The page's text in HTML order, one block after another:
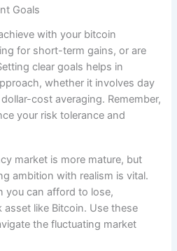
Goals
with your bitcoin
for short-term gains, or are
clear goals helps in
whether it involves day
cost averaging. Remember,
your risk tolerance and
market is more mature, but
ambition with realism is vital.
you can afford to lose,
like Bitcoin. Use these
the fluctuating market